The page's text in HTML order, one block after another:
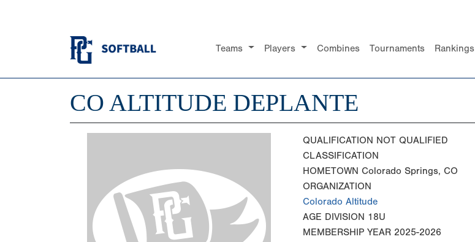
Teams Players Combines Tournaments Rankings
CO ALTITUDE DEPLANTE
QUALIFICATION NOT QUALIFIED
CLASSIFICATION
HOMETOWN Colorado Springs, CO
ORGANIZATION
Colorado Altitude
AGE DIVISION 18U
MEMBERSHIP YEAR 2025-2026